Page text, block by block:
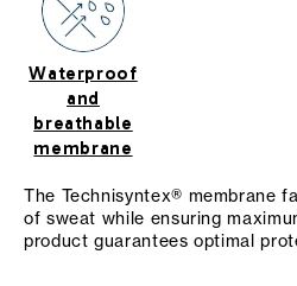
Waterproof
and
breathable
membrane
The Technisyntex® membrane
of sweat while ensuring
product guarantees optimal